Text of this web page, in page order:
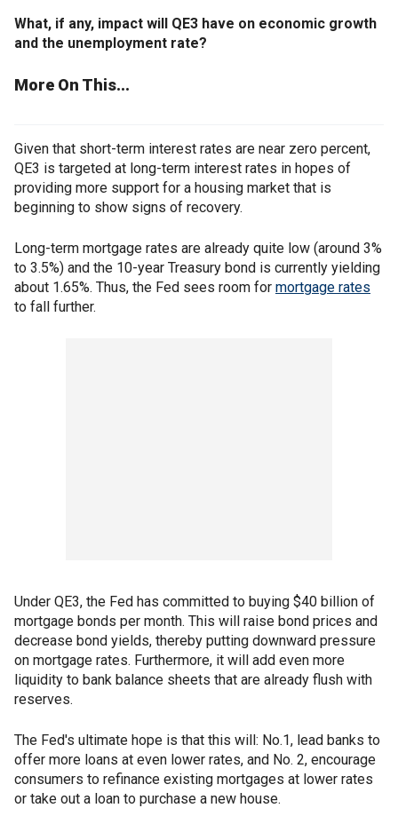
What, if any, impact will QE3 have on economic growth
and the unemployment rate?
More On This...
Given that short-term interest rates are near zero percent,
QE3 is targeted at long-term interest rates in hopes of
providing more support for a housing market that is
beginning to show signs of recovery.
Long-term mortgage rates are already quite low (around 3%
to 3.5%) and the 10-year Treasury bond is currently yielding
about 1.65%. Thus, the Fed sees room for mortgage rates
to fall further.
Under QE3, the Fed has committed to buying $40 billion of
mortgage bonds per month. This will raise bond prices and
decrease bond yields, thereby putting downward pressure
on mortgage rates. Furthermore, it will add even more
liquidity to bank balance sheets that are already flush with
reserves.
The Fed's ultimate hope is that this will: No.1, lead banks to
offer more loans at even lower rates, and No. 2, encourage
consumers to refinance existing mortgages at lower rates
or take out a loan to purchase a new house.